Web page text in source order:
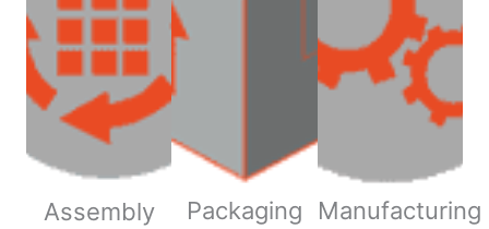
Assembly Packaging Manufacturing